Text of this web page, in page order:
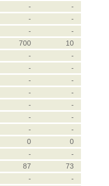
-
-
-
-
-
-
700
10
-
-
-
-
-
-
-
-
-
-
-
-
-
-
0
0
-
-
87
73
-
-